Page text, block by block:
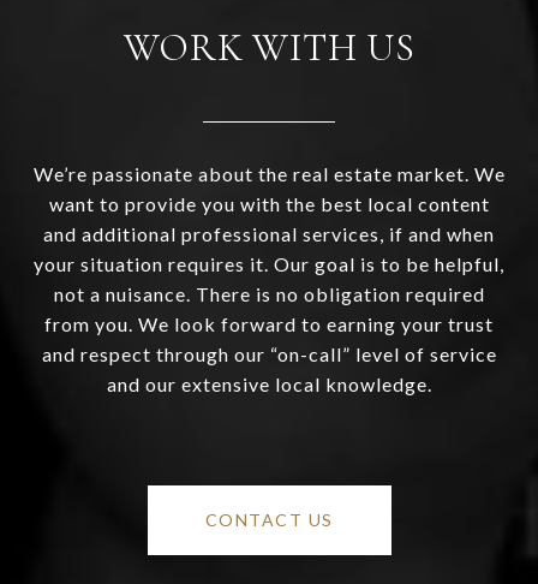
WORK WITH US
We’re passionate about the real estate market. We
want to provide you with the best local content
and additional professional services, if and when
your situation requires it. Our goal is to be helpful,
not a nuisance. There is no obligation required
from you. We look forward to earning your trust
and respect through our “on-call” level of service
and our extensive local knowledge.
CONTACT US